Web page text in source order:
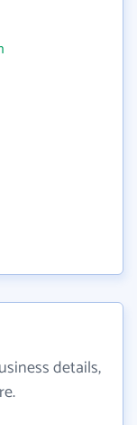
details,